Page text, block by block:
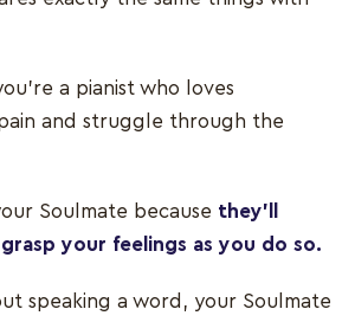
a pianist who loves
and struggle through the
Soulmate because they’ll
your feelings as you do so.
speaking a word, your Soulmate